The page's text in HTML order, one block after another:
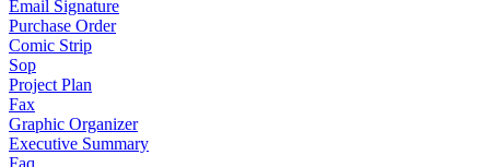
Email Signature
Purchase Order
Comic Strip
Sop
Project Plan
Fax
Graphic Organizer
Executive Summary
Faq